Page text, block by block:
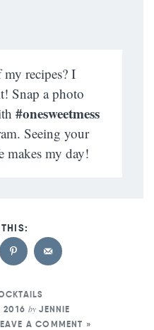
recipes? I
Snap a photo
#onesweetmess
Seeing your
makes my day!
2016by JENNIE
A COMMENT »